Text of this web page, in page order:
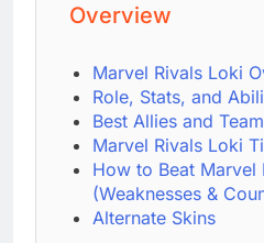
Overview
Marvel Rivals Loki
Role, Stats, and
Best Allies and
Marvel Rivals Loki
How to Beat Marvel
(Weaknesses &
Alternate Skins